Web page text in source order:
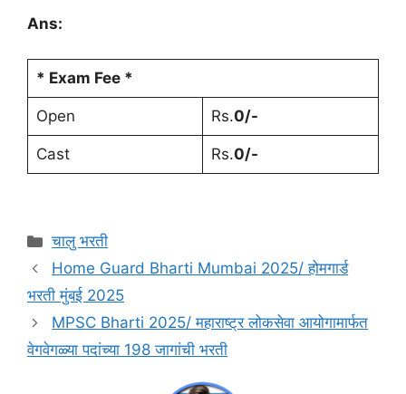
Ans:
* Exam Fee *
Open Rs.0/-
Cast Rs.0/-
चालु भरती
Home Guard Bharti Mumbai 2025/ होमगार्ड
भरती मुंबई 2025
MPSC Bharti 2025/ महाराष्ट्र लोकसेवा आयोगामार्फत
वेगवेगळ्या पदांच्या 198 जागांची भरती